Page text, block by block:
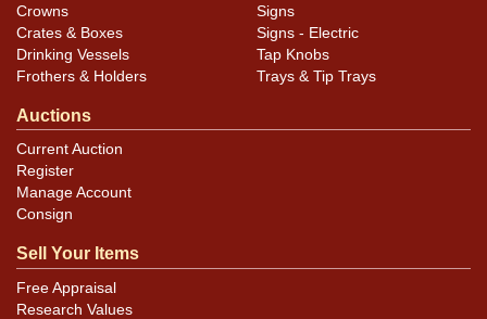
Crowns
Crates & Boxes
Drinking Vessels
Frothers & Holders
Signs
Signs - Electric
Tap Knobs
Trays & Tip Trays
Auctions
Current Auction
Register
Manage Account
Consign
Sell Your Items
Free Appraisal
Research Values